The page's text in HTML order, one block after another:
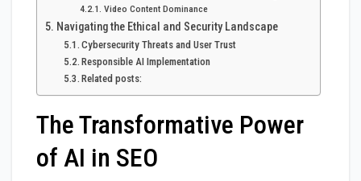
Video Content Dominance
Navigating the Ethical and Security Landscape
Cybersecurity Threats and User Trust
Responsible AI Implementation
Related posts:
The Transformative Power
of AI in SEO